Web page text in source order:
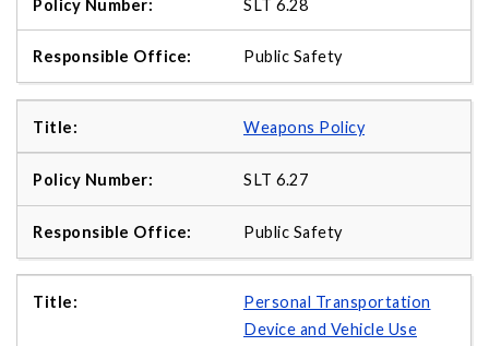
SLT 6.28
Public Safety
Weapons Policy
SLT 6.27
Public Safety
Personal Transportation
Device and Vehicle Use